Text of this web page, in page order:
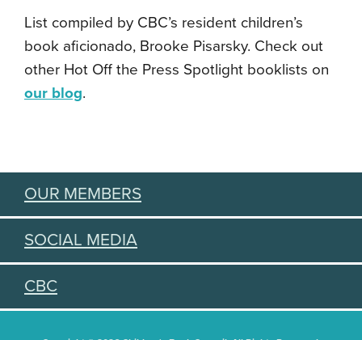
List compiled by CBC’s resident children’s
book aficionado, Brooke Pisarsky. Check out
other Hot Off the Press Spotlight booklists on
our blog.
OUR MEMBERS
SOCIAL MEDIA
CBC